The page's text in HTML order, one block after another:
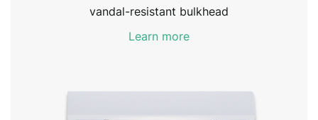
vandal-resistant bulkhead
Learn more